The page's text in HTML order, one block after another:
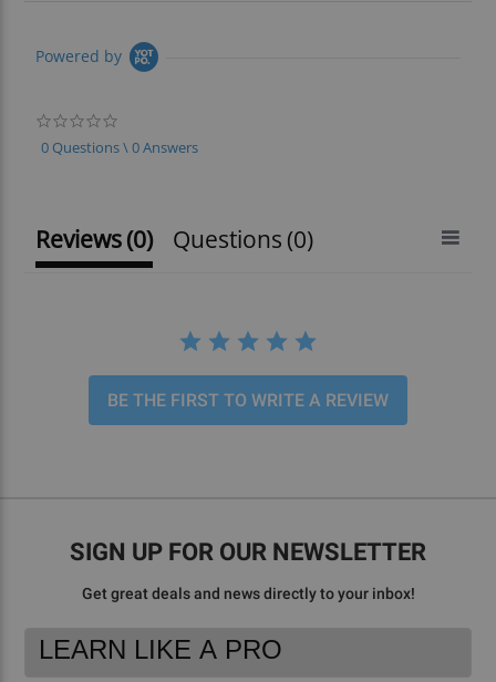
Powered by
star
rating
0 Questions \ 0 Answers
Reviews(0) Questions (0)
BE THE FIRST TO WRITE A REVIEW
SIGN UP FOR OUR NEWSLETTER
Get great deals and news directly to your inbox!
Footer
Email